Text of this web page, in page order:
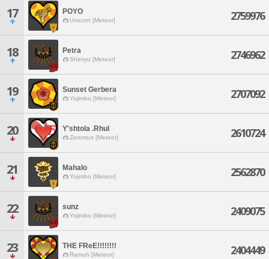
17 POYO
Unicorn [Meteor] 2759976
18 Petra
Shinryu [Meteor] 2746962
19 Sunset Gerbera
Yojimbo [Meteor] 2707092
20 Y'shtola .Rhul
Zeromus [Meteor] 2610724
21 Mahalo
Yojimbo [Meteor] 2562870
22 sunz
Yojimbo [Meteor] 2409075
23 THE FReE!!!!!!!!
Ramuh [Meteor] 2404449